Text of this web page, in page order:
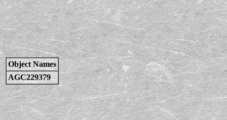
Object Names
AGC229379